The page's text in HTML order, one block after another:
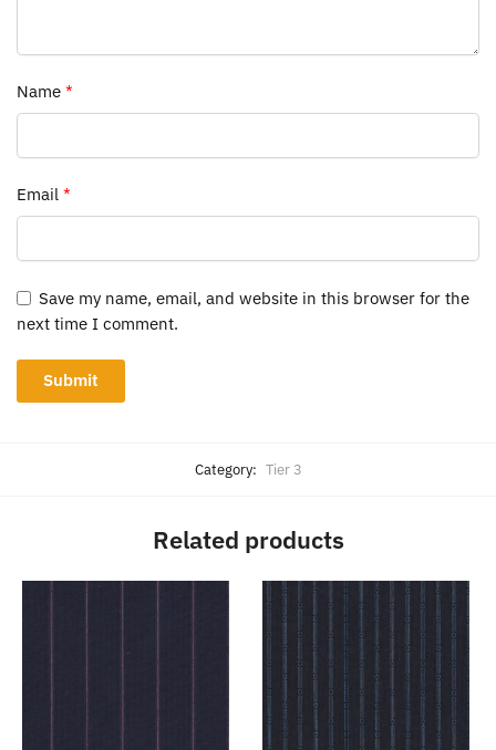
Name *
Email *
Save my name, email, and website in this browser for the
next time I comment.
Category: Tier 3
Related products